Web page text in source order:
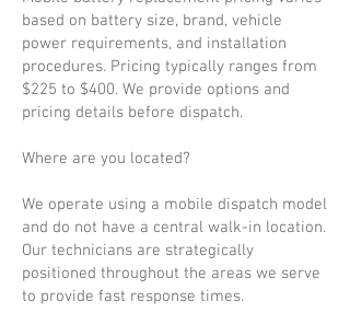
based on battery size, brand, vehicle
power requirements, and installation
procedures. Pricing typically ranges from
$225 to $400. We provide options and
pricing details before dispatch.
Where are you located?
We operate using a mobile dispatch model
and do not have a central walk-in location.
Our technicians are strategically
positioned throughout the areas we serve
to provide fast response times.